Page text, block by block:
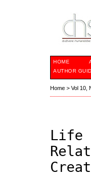
HOME
AUTHOR
Home > Vol 10,
Life